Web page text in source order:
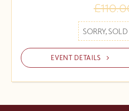
SORRY,
EVENT DETAILS